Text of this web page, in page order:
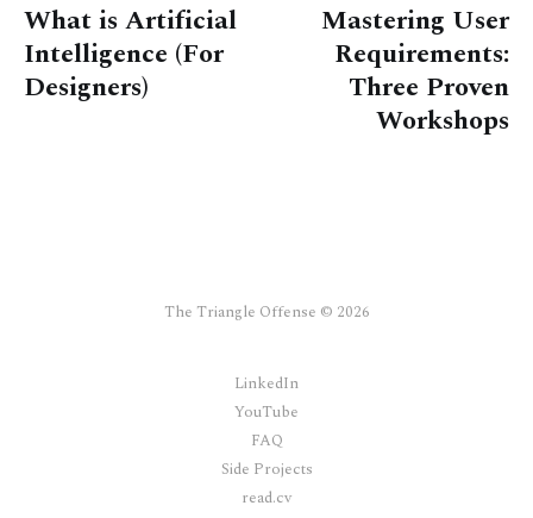
What is Artificial
Intelligence (For
Designers)
Mastering User
Requirements:
Three Proven
Workshops
The Triangle Offense © 2026
LinkedIn
YouTube
FAQ
Side Projects
read.cv